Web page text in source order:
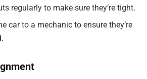
regularly to make sure they’re tight.
car to a mechanic to ensure they’re